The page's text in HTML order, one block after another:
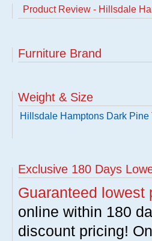
Product Review - Hillsdale
Furniture Brand
Weight & Size
Hillsdale Hamptons Dark Pine
Exclusive 180 Days
Guaranteed lowest
online within 180
discount pricing!